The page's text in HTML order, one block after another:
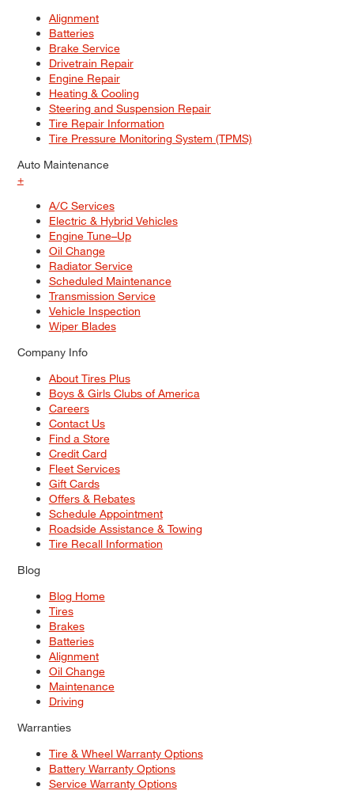
Alignment
Batteries
Brake Service
Drivetrain Repair
Engine Repair
Heating & Cooling
Steering and Suspension Repair
Tire Repair Information
Tire Pressure Monitoring System (TPMS)
Auto Maintenance
+
A/C Services
Electric & Hybrid Vehicles
Engine Tune–Up
Oil Change
Radiator Service
Scheduled Maintenance
Transmission Service
Vehicle Inspection
Wiper Blades
Company Info
About Tires Plus
Boys & Girls Clubs of America
Careers
Contact Us
Find a Store
Credit Card
Fleet Services
Gift Cards
Offers & Rebates
Schedule Appointment
Roadside Assistance & Towing
Tire Recall Information
Blog
Blog Home
Tires
Brakes
Batteries
Alignment
Oil Change
Maintenance
Driving
Warranties
Tire & Wheel Warranty Options
Battery Warranty Options
Service Warranty Options